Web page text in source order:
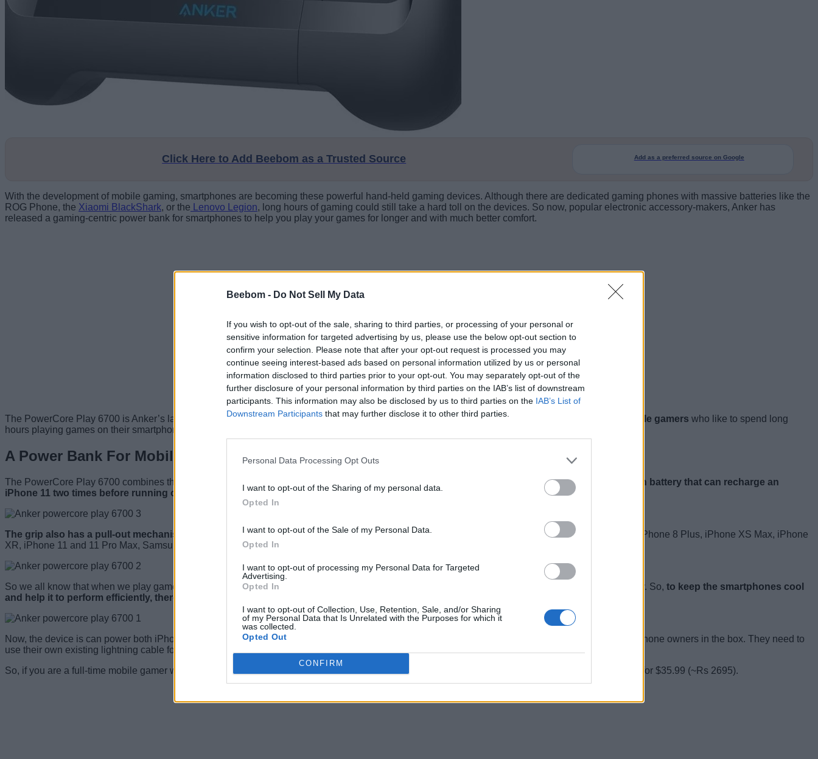
Beebom - Do Not Sell My Data
If you wish to opt-out of the sale, sharing to third parties, or processing of your personal or
sensitive information for targeted advertising by us, please use the below opt-out section to
confirm your selection. Please note that after your opt-out request is processed you may
continue seeing interest-based ads based on personal information utilized by us or personal
information disclosed to third parties prior to your opt-out. You may separately opt-out of the
further disclosure of your personal information by third parties on the IAB’s list of downstream
participants. This information may also be disclosed by us to third parties on the IAB’s List of
Downstream Participants that may further disclose it to other third parties.
Personal Data Processing Opt Outs
I want to opt-out of the Sharing of my personal data.
Opted In
I want to opt-out of the Sale of my Personal Data.
Opted In
I want to opt-out of processing my Personal Data for Targeted
Advertising.
Opted In
I want to opt-out of Collection, Use, Retention, Sale, and/or Sharing
of my Personal Data that Is Unrelated with the Purposes for which it
was collected.
Opted Out
CONFIRM
Click Here to Add Beebom as a Trusted Source Add as a preferred source on Google
With the development of mobile gaming, smartphones are becoming these powerful hand-held gaming devices. Although there are dedicated gaming phones with massive batteries like the
ROG Phone, the Xiaomi BlackShark, or the Lenovo Legion, long hours of gaming could still take a hard toll on the devices. So now, popular electronic accessory-makers, Anker has
released a gaming-centric power bank for smartphones to help you play your games for longer and with much better comfort.
The PowerCore Play 6700 is Anker’s latest addition to its product portfolio. It is essentially a power bank designed specifically for hardcore mobile gamers who like to spend long
hours playing games on their smartphone.
A Power Bank For Mobile Gamers
The PowerCore Play 6700 combines the concept of a portable battery pack and an ergonomic smartphone grip for easy-gaming.It packs a 6700mAh battery that can recharge an
iPhone 11 two times before running out of juice
The grip also has a pull-out mechanism that enables the device to hold smartphones of several sizes
. This list includes smartphones like the iPhone 8 Plus, iPhone XS Max, iPhone
XR, iPhone 11 and 11 Pro Max, Samsung S10, and S20 series of smartphones.
So we all know that when we play games on our smartphone for long hours while it is connected to a power source, the device can heat up drastically. So, to keep the smartphones cool
and help it to perform efficiently, there is a built-in fan at the back
Now, the device is can power both iPhones and Android devices, however,
. So, there is no cable for iPhone owners in the box. They need to
use their own existing lightning cable for their devices.
So, if you are a full-time mobile gamer who spends a lot of time playing mobile games, then you
from Amazon for $35.99 (~Rs 2695).